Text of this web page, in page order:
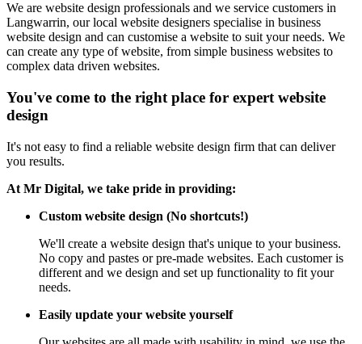
We are website design professionals and we service customers in
Langwarrin, our local website designers specialise in business
website design and can customise a website to suit your needs. We
can create any type of website, from simple business websites to
complex data driven websites.
You've come to the right place for expert website
design
It's not easy to find a reliable website design firm that can deliver
you results.
At Mr Digital, we take pride in providing:
Custom website design (No shortcuts!)
We'll create a website design that's unique to your business.
No copy and pastes or pre-made websites. Each customer is
different and we design and set up functionality to fit your
needs.
Easily update your website yourself